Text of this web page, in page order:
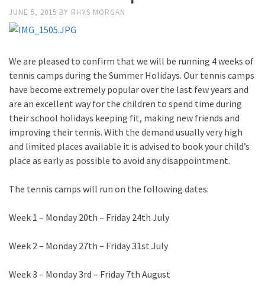
JUNE 5, 2015 BY RHYS MORGAN
We are pleased to confirm that we will be running 4 weeks of
tennis camps during the Summer Holidays. Our tennis camps
have become extremely popular over the last few years and
are an excellent way for the children to spend time during
their school holidays keeping fit, making new friends and
improving their tennis. With the demand usually very high
and limited places available it is advised to book your child’s
place as early as possible to avoid any disappointment.
The tennis camps will run on the following dates:
Week 1 – Monday 20th – Friday 24th July
Week 2 – Monday 27th – Friday 31st July
Week 3 – Monday 3rd – Friday 7th August